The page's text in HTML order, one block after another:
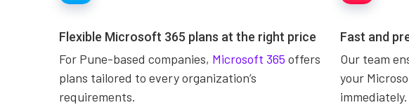
Flexible Microsoft 365 plans at the right price
For Pune-based companies, Microsoft 365 offers
plans tailored to every organization’s
requirements.
Fast and
Our team
your
immediately.